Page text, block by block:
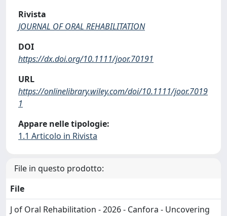
Rivista
JOURNAL OF ORAL REHABILITATION
DOI
https://dx.doi.org/10.1111/joor.70191
URL
https://onlinelibrary.wiley.com/doi/10.1111/joor.7019
1
Appare nelle tipologie:
1.1 Articolo in Rivista
File in questo prodotto:
File
J of Oral Rehabilitation - 2026 - Canfora - Uncovering